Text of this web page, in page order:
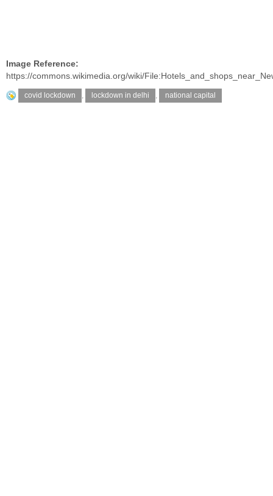
Image Reference:
https://commons.wikimedia.org/wiki/
covid lockdown , lockdown in delhi , national capital